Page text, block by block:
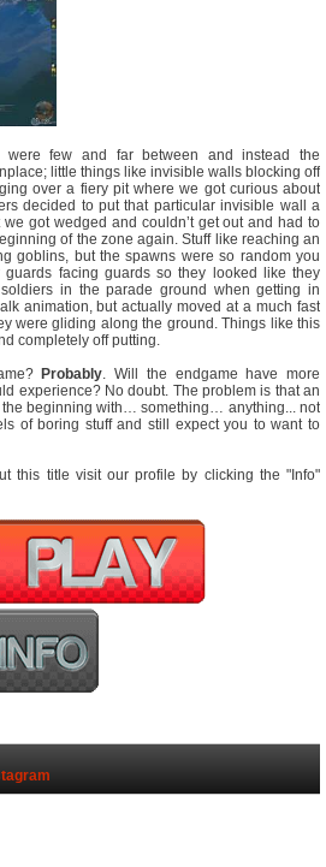
, were few and far between and instead the
little things like invisible walls blocking off
over a fiery pit where we got curious about
decided to put that particular invisible wall a
got wedged and couldn’t get out and had to
of the zone again. Stuff like reaching an
goblins, but the spawns were so random you
facing guards so they looked like they
in the parade ground when getting in
animation, but actually moved at a much fast
were gliding along the ground. Things like this
completely off putting.
Probably . Will the endgame have more
experience? No doubt. The problem is that an
the beginning with… something… anything... not
of boring stuff and still expect you to want to
this title visit our profile by clicking the "Info"